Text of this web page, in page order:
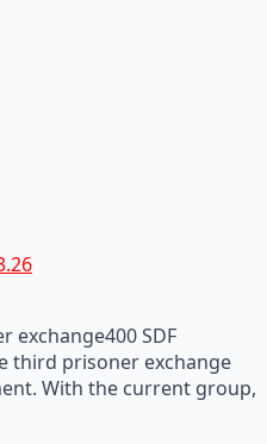
exchange400 SDF
third prisoner exchange
With the current group,